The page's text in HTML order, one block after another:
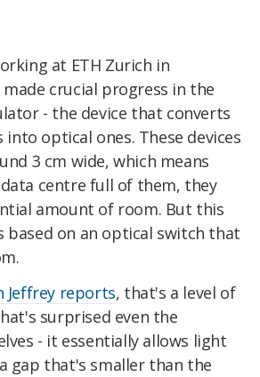
at ETH Zurich in
crucial progress in the
- the device that converts
into optical ones. These devices
3 cm wide, which means
centre full of them, they
amount of room. But this
based on an optical switch that
Jeffrey reports, that's a level of
surprised even the
- it essentially allows light
gap that's smaller than the